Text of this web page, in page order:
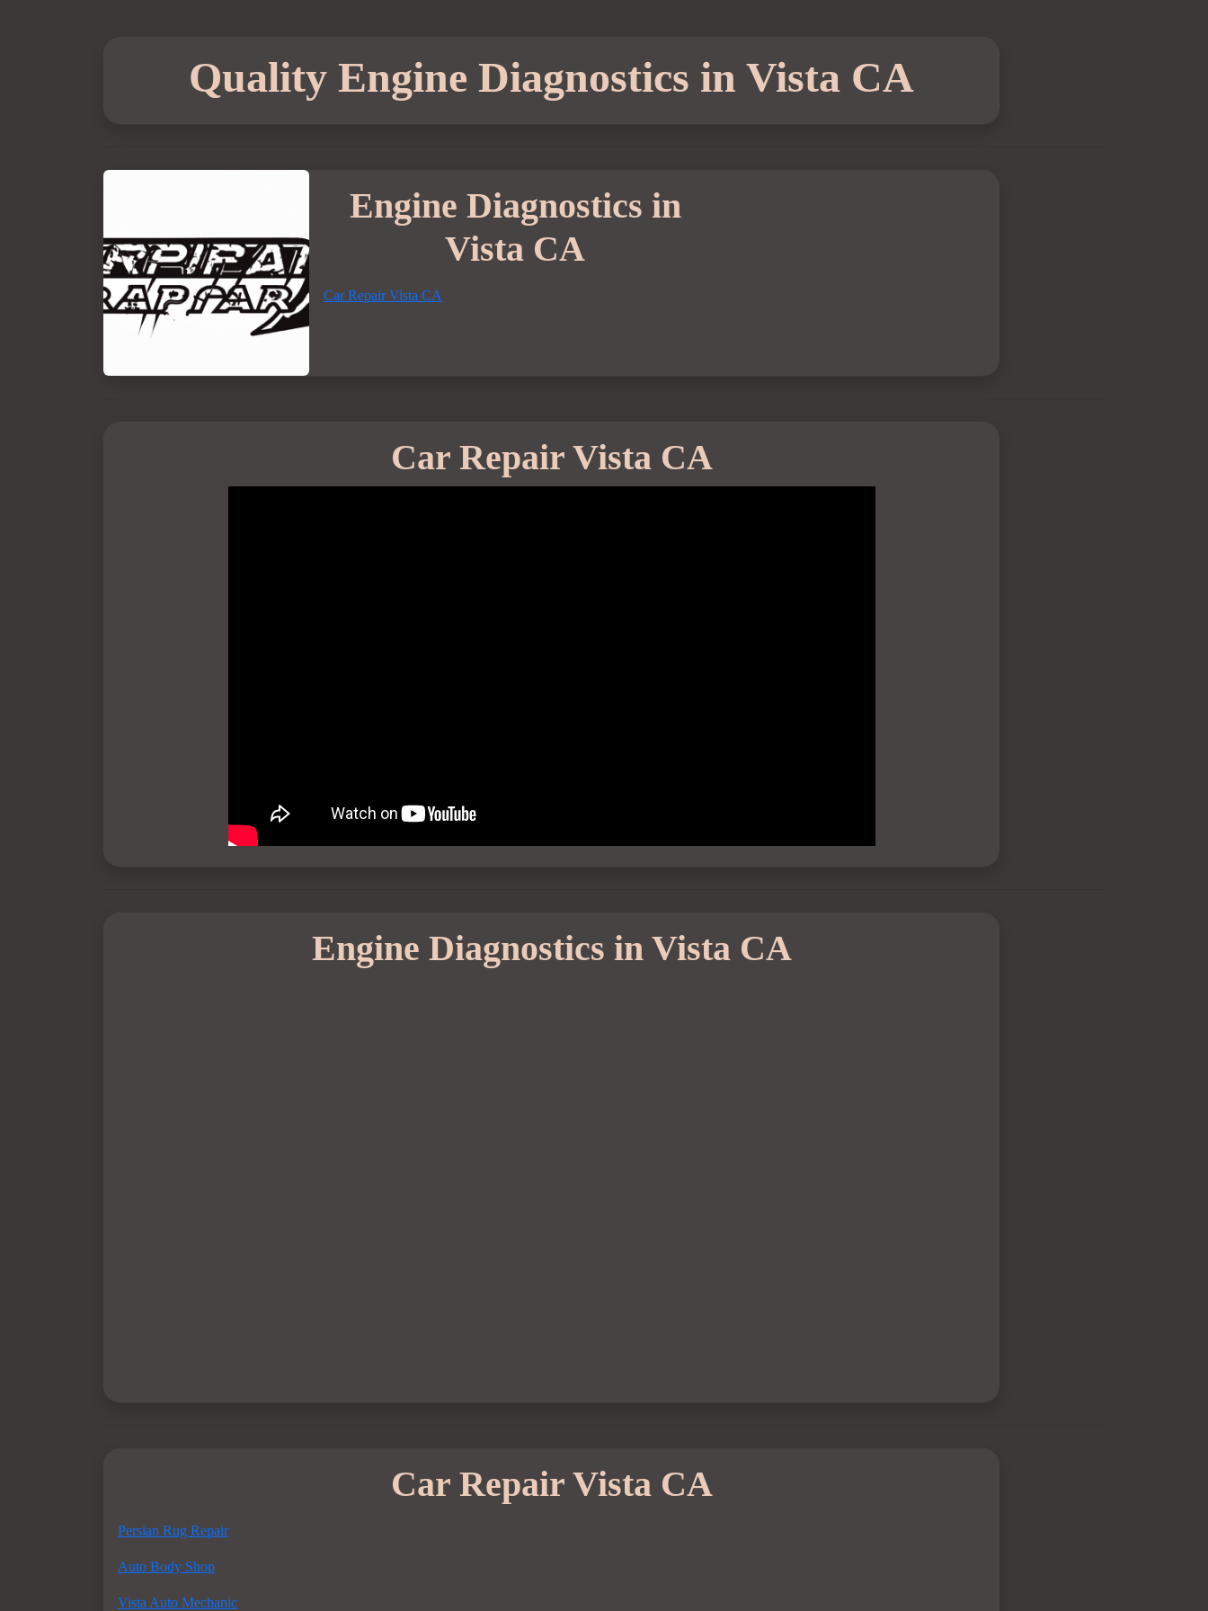
Quality Engine Diagnostics in Vista CA
Engine Diagnostics in
Vista CA
Car Repair Vista CA
Car Repair Vista CA
Engine Diagnostics in Vista CA
Car Repair Vista CA
Persian Rug Repair
Auto Body Shop
Vista Auto Mechanic